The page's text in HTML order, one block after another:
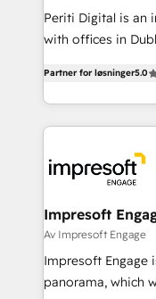
計・導線設計・テ
提供。 ▸ 既存
データ移行と活用
ード受賞・HUGリ
ISO9001:2015 取
状整理の壁打ちな
せください。
Periti Digital is an
with offices in
revenue-
complete
and systems
results. 🎯 We present a solution-centric approach
and we're
of HubSpot's
value from the platform
worked 400+
but specialise in
Partner for løsninger5.0
Impresoft
Av Impresoft Engage
Impresoft Engage
panorama, which